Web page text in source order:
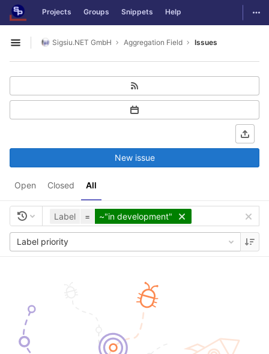
Skip to content
GitLab Projects Groups Snippets Help
Open sidebar
Sigsiu.NET GmbH Aggregation Field Issues
Open Closed All
New issue
Label = ~"in development"
Label priority